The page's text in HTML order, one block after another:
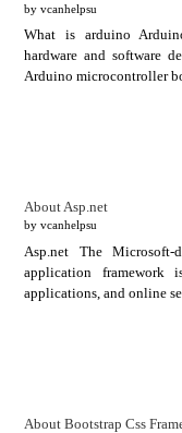
by vcanhelpsu
What is arduino
hardware and software
Arduino microcontroller
About Asp.net
by vcanhelpsu
Asp.net The Microsoft-
application framework
applications, and online
About Bootstrap Css